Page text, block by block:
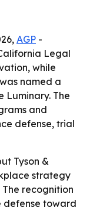
AGP -
Legal
while
named a
Luminary. The
and
defense, trial
Tyson &
strategy
recognition
defense toward